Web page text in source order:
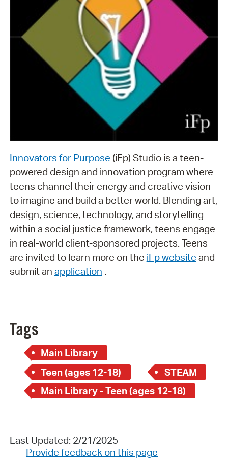
Innovators for Purpose (iFp) Studio is a teen-
powered design and innovation program where
teens channel their energy and creative vision
to imagine and build a better world. Blending art,
design, science, technology, and storytelling
within a social justice framework, teens engage
in real-world client-sponsored projects. Teens
are invited to learn more on the iFp website and
submit an application .
Tags
Main Library
Teen (ages 12-18)
STEAM
Main Library - Teen (ages 12-18)
Last Updated: 2/21/2025
Provide feedback on this page